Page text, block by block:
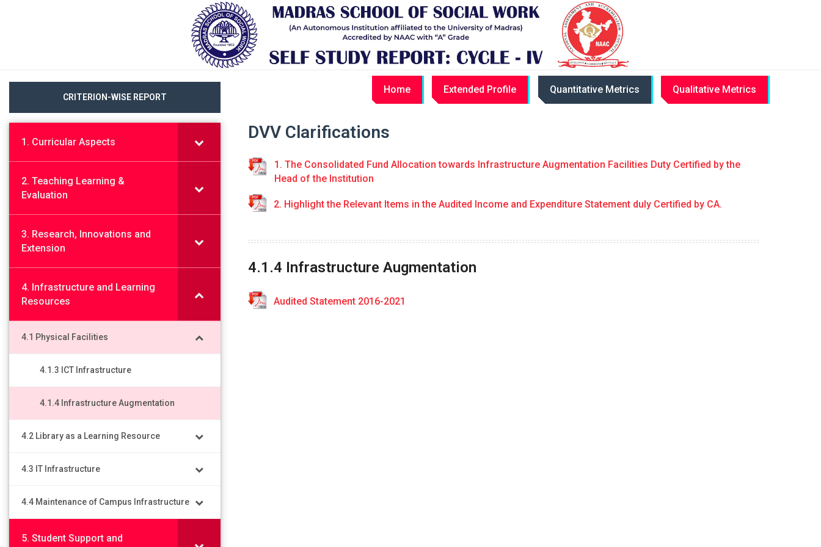
CRITERION-WISE REPORT
1. Curricular Aspects
2. Teaching Learning &
Evaluation
3. Research, Innovations and
Extension
4. Infrastructure and Learning
Resources
4.1 Physical Facilities
4.1.3 ICT Infrastructure
4.1.4 Infrastructure Augmentation
4.2 Library as a Learning Resource
4.3 IT Infrastructure
4.4 Maintenance of Campus Infrastructure
5. Student Support and
Home Extended Profile Quantitative Metrics Qualitative Metrics
DVV Clarifications
1. The Consolidated Fund Allocation towards Infrastructure Augmentation Facilities Duty Certified by the
Head of the Institution
2. Highlight the Relevant Items in the Audited Income and Expenditure Statement duly Certified by CA.
4.1.4 Infrastructure Augmentation
Audited Statement 2016-2021